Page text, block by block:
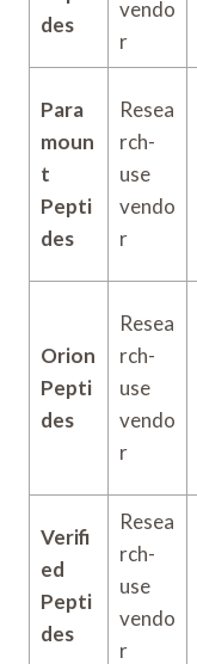
des
vendo
r
Para
moun
t
Pepti
des
Resea
rch-
use
vendo
r
Orion
Pepti
des
Resea
rch-
use
vendo
r
Verifi
ed
Pepti
des
Resea
rch-
use
vendo
r